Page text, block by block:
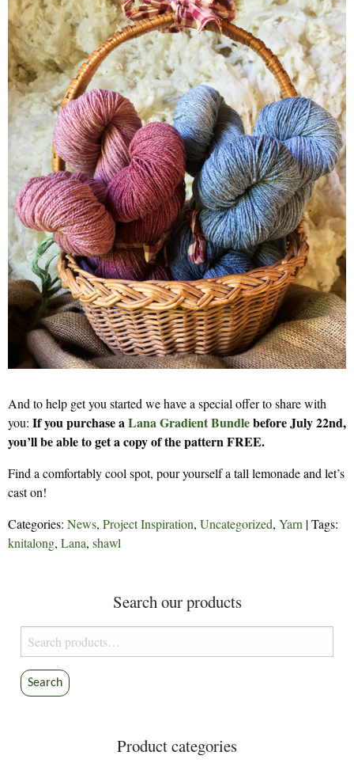
And to help get you started we have a special offer to share with
you: If you purchase aLana Gradient Bundlebefore July 22nd,
you’ll be able to get a copy of the pattern FREE.
Find a comfortably cool spot, pour yourself a tall lemonade and let’s
cast on!
Categories: News, Project Inspiration, Uncategorized, Yarn | Tags:
knitalong, Lana, shawl
Search our products
Search
for:
Search
Product categories